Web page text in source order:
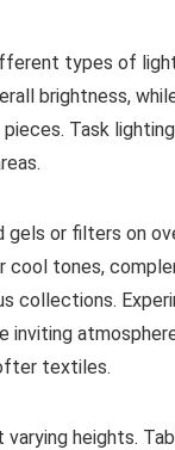
types of
brightness,
Task
gels or filters on
cool tones,
collections.
textiles.
heights.